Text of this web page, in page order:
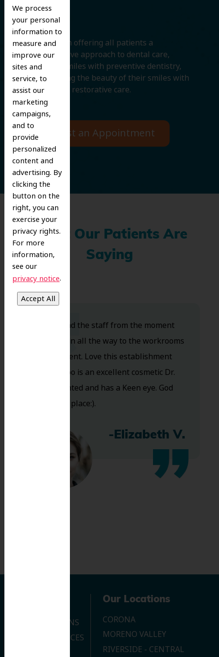
We process
your personal
information to
measure and
improve our
sites and
service, to
assist our
marketing
campaigns,
and to
provide
personalized
content and
advertising. By
clicking the
button on the
right, you can
exercise your
privacy rights.
For more
information,
see our
privacy notice.
We believe in offering all patients a
comprehensive approach to dental care,
protecting smiles with preventive dentistry,
and improving the beauty of their smiles with
cosmetic and restorative care.
Request an Appointment
What Our Patients Are
Saying
Dr. Koo and the staff from the moment
you walk in all the way to the workrooms
are excellent. Love this establishment
and Dr. Koo is an excellent cosmetic Dr.
Very talented and has a Keen eye. God
bless this place:).
-Elizabeth V.
OUR LOCATIONS
DENTAL SERVICES
Our Locations
CORONA
MORENO VALLEY
RIVERSIDE - CENTRAL